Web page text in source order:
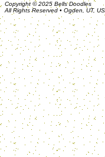
Copyright © 2025 Bells Doodles
All Rights Reserved • Ogden, UT,